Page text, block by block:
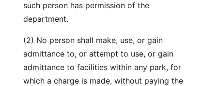
such person has permission of the
department.
(2) No person shall make, use, or gain
admittance to, or attempt to use, or gain
admittance to facilities within any park, for
which a charge is made, without paying the